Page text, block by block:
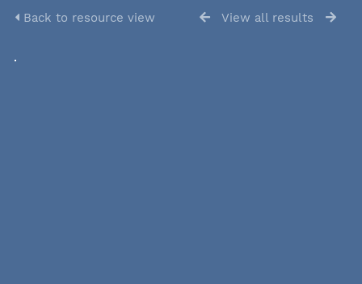
Back to resource view View all results